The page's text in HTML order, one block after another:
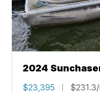
2024
4.0
$23,395